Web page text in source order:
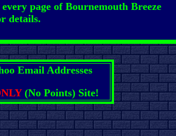
page of Bournemouth Breeze
details.
Email Addresses
(No Points) Site!